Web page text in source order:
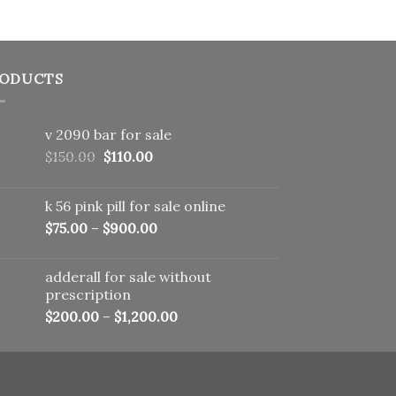
v 2090 bar for sale
$150.00 Original
$150.00.
$110.00Current
$110.00.
k 56 pink pill​ for sale online
$75.00 – $900.00
adderall for sale without
prescription
$200.00 – $1,200.00